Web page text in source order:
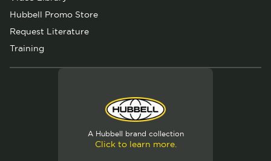
Hubbell Promo Store
Request Literature
Training
A Hubbell brand collection
Click to learn more.